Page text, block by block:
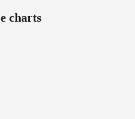
charts